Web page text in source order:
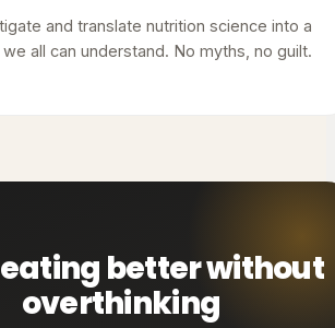
and translate nutrition science into a
all can understand. No myths, no guilt.
better without
overthinking